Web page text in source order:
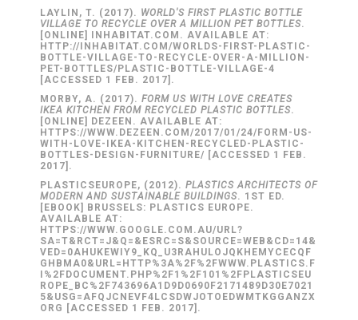
LAYLIN, T. (2017). WORLD'S FIRST PLASTIC BOTTLE
VILLAGE TO RECYCLE OVER A MILLION PET BOTTLES.
[ONLINE] INHABITAT.COM. AVAILABLE AT:
HTTP://INHABITAT.COM/WORLDS-FIRST-PLASTIC-
BOTTLE-VILLAGE-TO-RECYCLE-OVER-A-MILLION-
PET-BOTTLES/PLASTIC-BOTTLE-VILLAGE-4
[ACCESSED 1 FEB. 2017].
MORBY, A. (2017). FORM US WITH LOVE CREATES
IKEA KITCHEN FROM RECYCLED PLASTIC BOTTLES.
[ONLINE] DEZEEN. AVAILABLE AT:
HTTPS://WWW.DEZEEN.COM/2017/01/24/FORM-US-
WITH-LOVE-IKEA-KITCHEN-RECYCLED-PLASTIC-
BOTTLES-DESIGN-FURNITURE/ [ACCESSED 1 FEB.
2017].
PLASTICSEUROPE, (2012). PLASTICS ARCHITECTS OF
MODERN AND SUSTAINABLE BUILDINGS. 1ST ED.
[EBOOK] BRUSSELS: PLASTICS EUROPE.
AVAILABLE AT:
HTTPS://WWW.GOOGLE.COM.AU/URL?
SA=T&RCT=J&Q=&ESRC=S&SOURCE=WEB&CD=14&
VED=0AHUKEWIY9_KQ_U3RAHULOJQKHEMYCECQF
GHBMA0&URL=HTTP%3A%2F%2FWWW.PLASTICS.F
I%2FDOCUMENT.PHP%2F1%2F101%2FPLASTICSEU
ROPE_BC%2F743696A1D9D0690F2171489D30E7021
5&USG=AFQJCNEVF4LCSDWJOTOEDWMTKGGANZX
ORG [ACCESSED 1 FEB. 2017].